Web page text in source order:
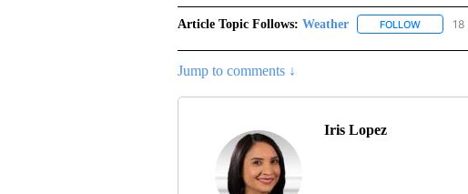
Article Topic Follows: Weather FOLLOWFOLLOW
18
Jump to comments ↓
Iris Lopez